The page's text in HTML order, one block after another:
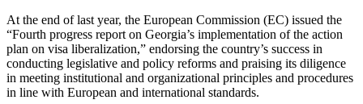
At the end of last year, the European Commission (EC) issued the
“Fourth progress report on Georgia’s implementation of the action
plan on visa liberalization,” endorsing the country’s success in
conducting legislative and policy reforms and praising its diligence
in meeting institutional and organizational principles and procedures
in line with European and international standards.